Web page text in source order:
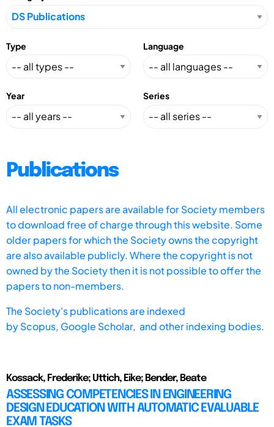
Type Language
Year Series
Publications
All electronic papers are available for Society members
to download free of charge through this website. Some
older papers for which the Society owns the copyright
are also available publicly. Where the copyright is not
owned by the Society then it is not possible to offer the
papers to non-members.
The Society's publications are indexed
byScopus, Google Scholar, and other indexing bodies.
Kossack, Frederike; Uttich, Eike; Bender, Beate
ASSESSING COMPETENCIES IN ENGINEERING
DESIGN EDUCATION WITH AUTOMATIC EVALUABLE
EXAM TASKS